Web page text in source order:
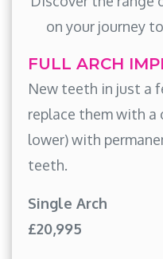
on your journey
FULL ARCH
New teeth in just a
replace them with
lower) with
teeth.
Single Arch
£20,995